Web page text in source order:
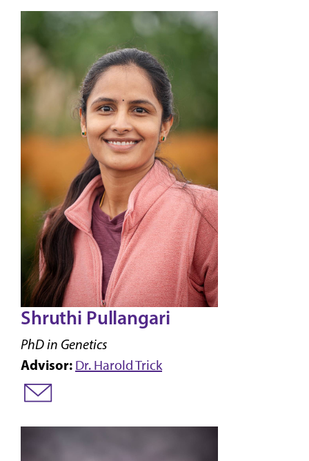
Shruthi Pullangari
PhD in Genetics
Advisor: Dr. Harold Trick